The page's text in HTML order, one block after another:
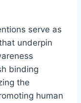
serve as
underpin
binding
the
human